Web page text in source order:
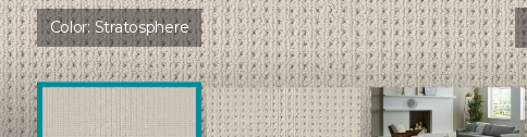
Color:Stratosphere